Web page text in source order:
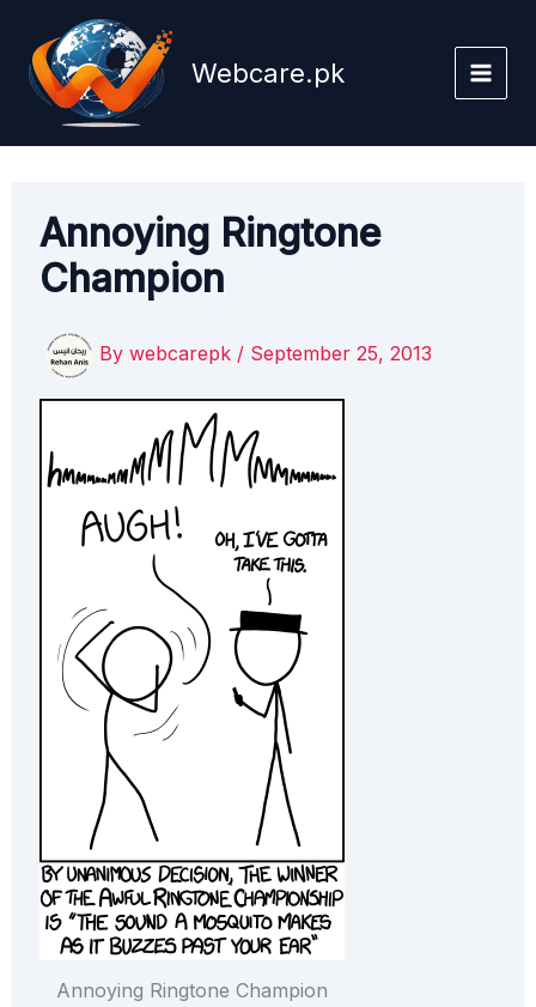
content
Webcare.pk
Annoying Ringtone
Champion
By webcarepk / September 25, 2013
Annoying Ringtone Champion